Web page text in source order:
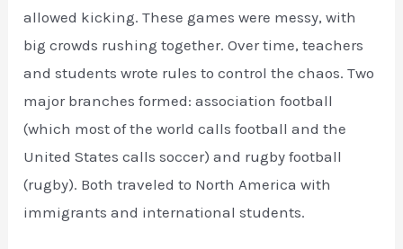
allowed kicking. These games were messy, with
big crowds rushing together. Over time, teachers
and students wrote rules to control the chaos. Two
major branches formed: association football
(which most of the world calls football and the
United States calls soccer) and rugby football
(rugby). Both traveled to North America with
immigrants and international students.